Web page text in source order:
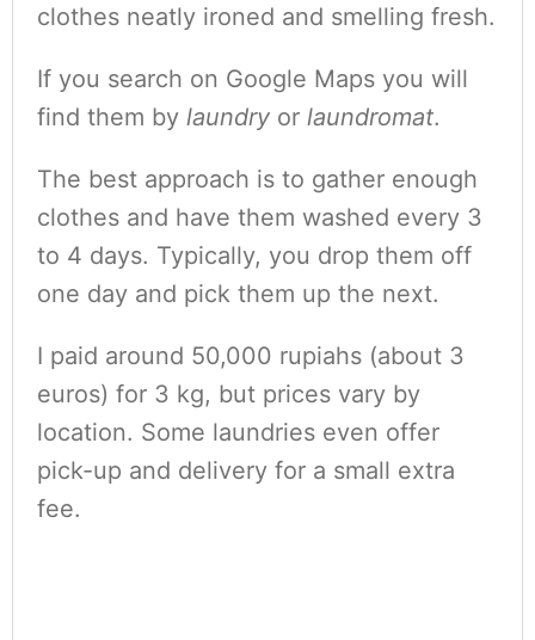
clothes neatly ironed and smelling fresh.
If you search on Google Maps you will
find them by laundry or laundromat.
The best approach is to gather enough
clothes and have them washed every 3
to 4 days. Typically, you drop them off
one day and pick them up the next.
I paid around 50,000 rupiahs (about 3
euros) for 3 kg, but prices vary by
location. Some laundries even offer
pick-up and delivery for a small extra
fee.